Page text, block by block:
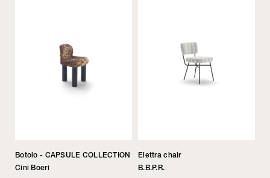
Botolo - CAPSULE COLLECTION
Cini Boeri
Elettra chair
B.B.P.R.